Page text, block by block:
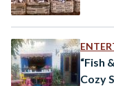
“Fish
Cozy